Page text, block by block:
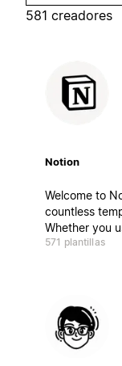
581 creadores
Notion
Welcome to
countless
Whether you
everything in
571 plantillas